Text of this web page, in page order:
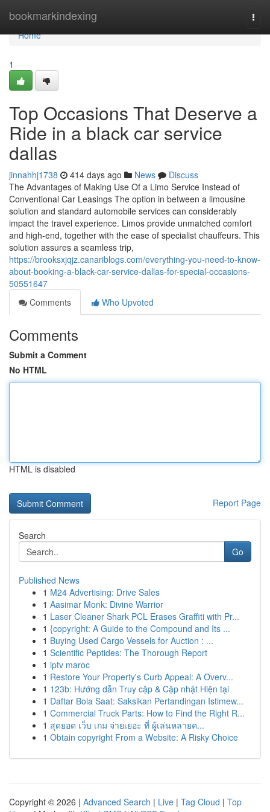
bookmarkindexing
Home
Home
1
Top Occasions That Deserve a
Ride in a black car service
dallas
jinnahhj1738 414 days ago News
Discuss
The Advantages of Making Use Of a Limo Service Instead of
Conventional Car Leasings The option in between a limousine
solution and standard automobile services can considerably
impact the travel experience. Limos provide unmatched comfort
and high-end, together with the ease of specialist chauffeurs. This
solution assures a seamless trip,
https://brooksxjqjz.canariblogs.com/everything-you-need-to-know-
about-booking-a-black-car-service-dallas-for-special-occasions-
50551647
Comments
Who Upvoted
Comments
Submit a Comment
No HTML
HTML is disabled
Report Page
Search
Go
Published News
1 M24 Advertising: Drive Sales
1 Aasimar Monk: Divine Warrior
1 Laser Cleaner Shark PCL Erases Graffiti with Pr...
1 {copyright: A Guide to the Compound and Its ...
1 Buying Used Cargo Vessels for Auction : ...
1 Scientific Peptides: The Thorough Report
1 iptv maroc
1 Restore Your Property's Curb Appeal: A Overv...
1 123b: Hướng dẫn Truy cập & Cập nhật Hiện tại
1 Daftar Bola Saat: Saksikan Pertandingan Istimew...
1 Commercial Truck Parts: How to Find the Right R...
1 สุดยอด เว็บ เกม จ่ายเยอะ ที่ ผู้เล่นหลายค...
1 Obtain copyright From a Website: A Risky Choice
Copyright © 2026 | Advanced Search | Live | Tag Cloud | Top